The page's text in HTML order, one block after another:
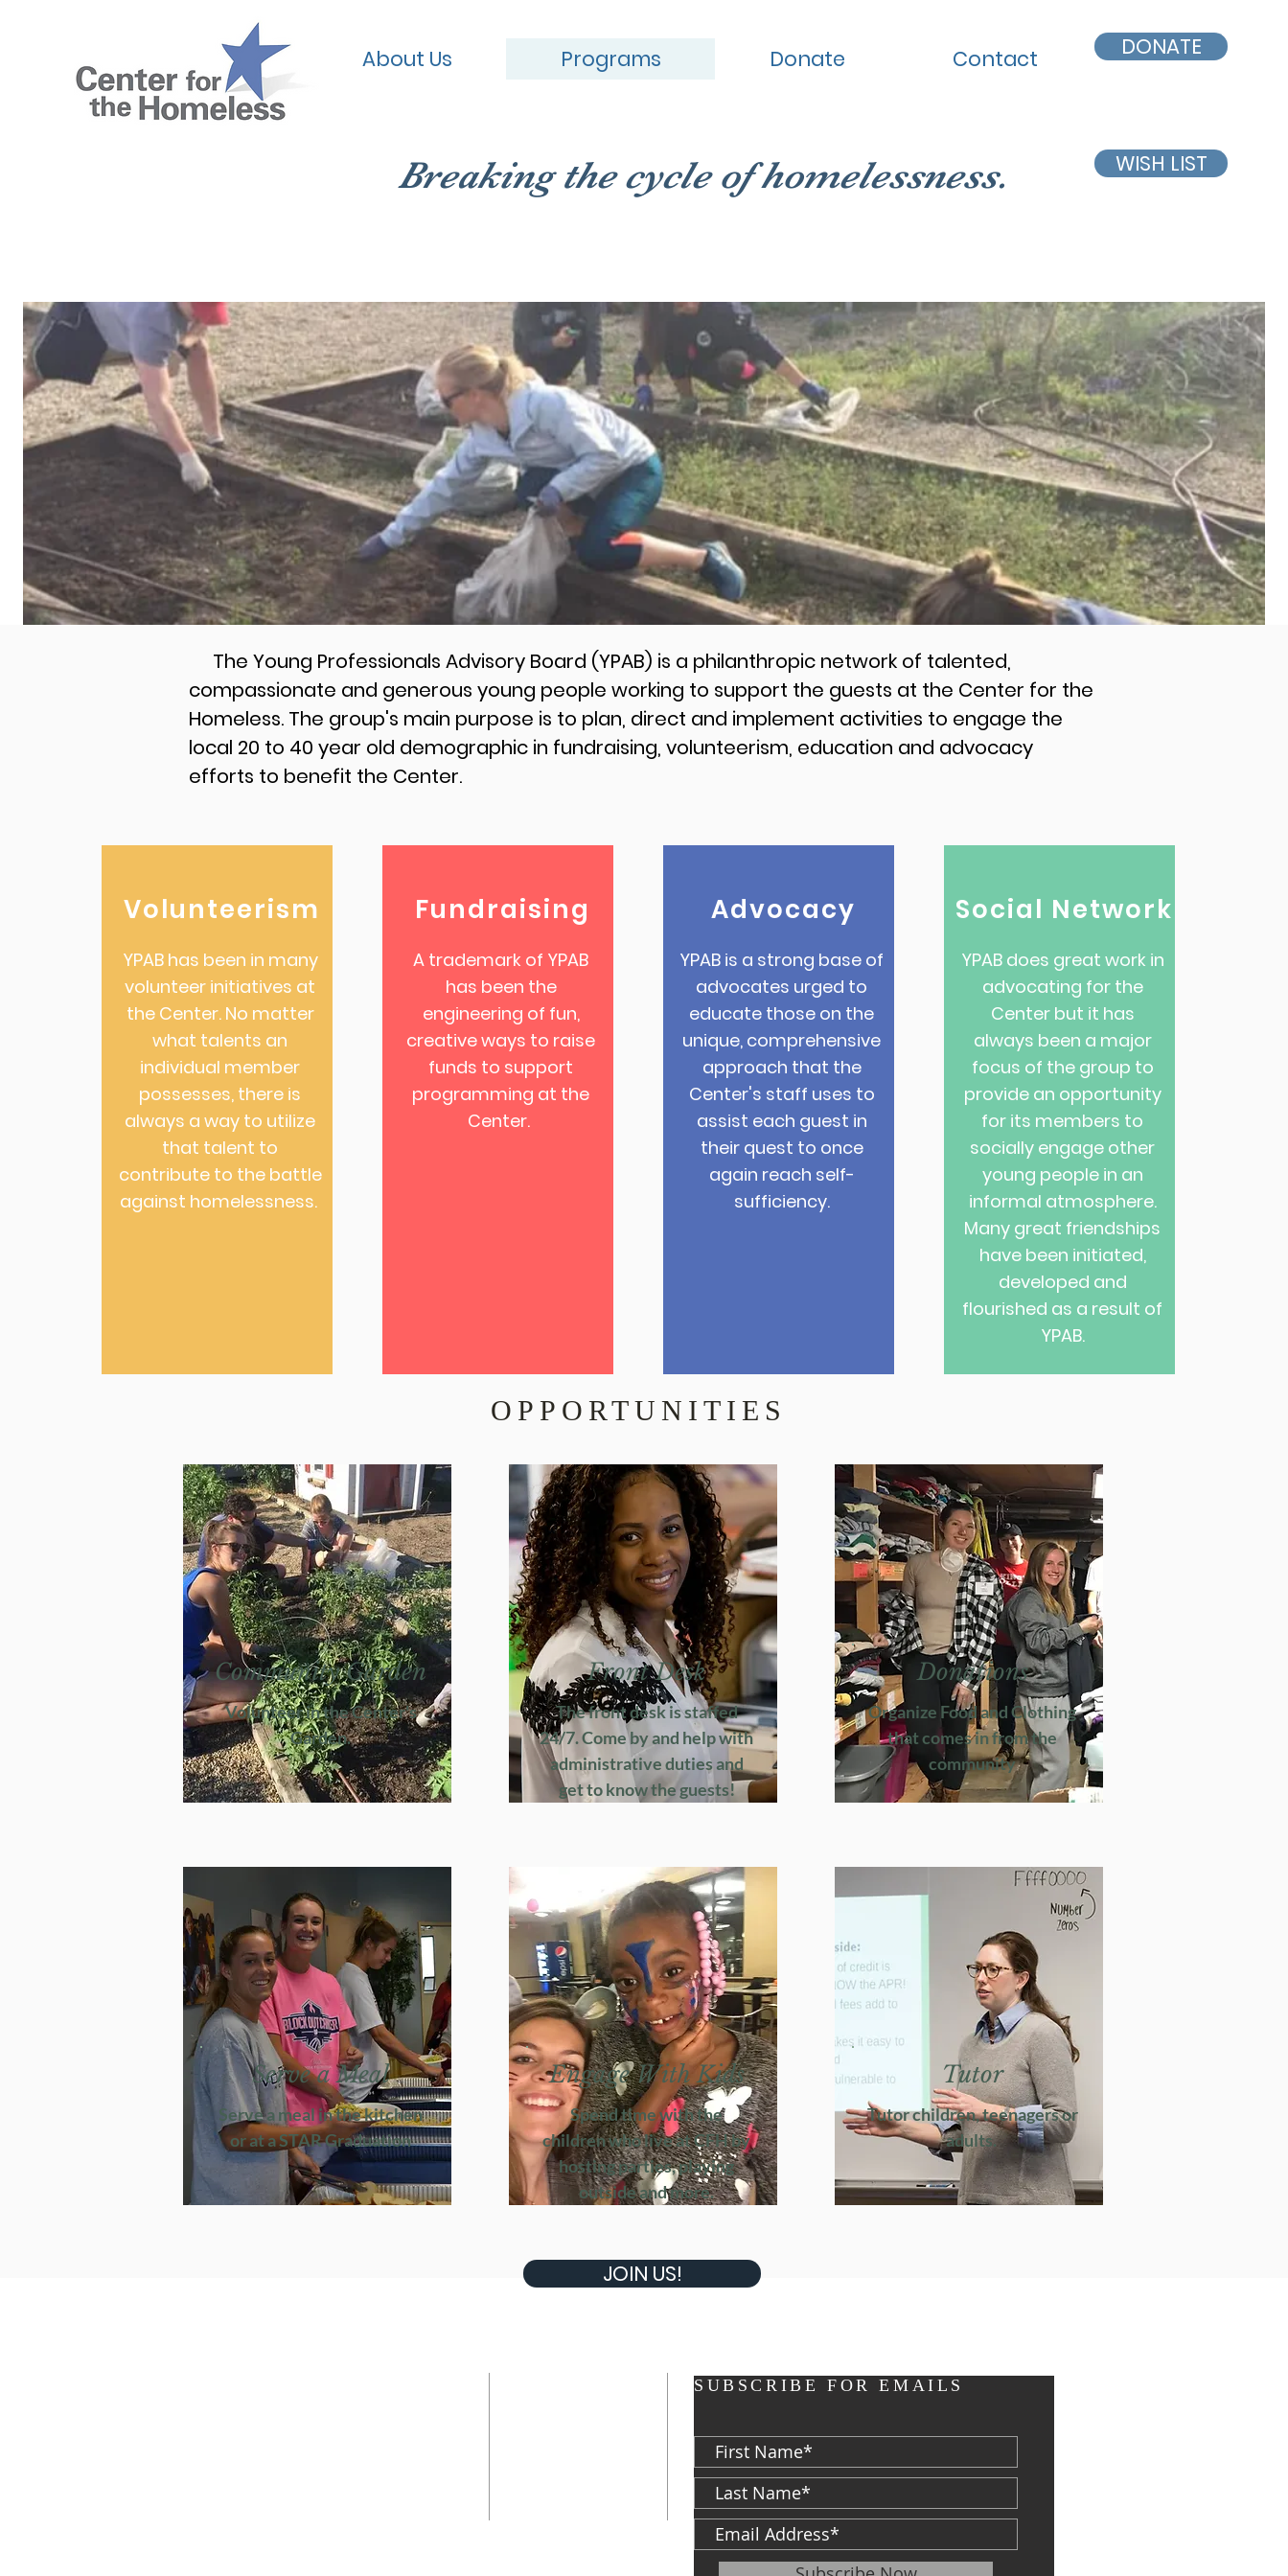
About Us Programs Donate Contact DONATE
Breaking the cycle of homelessness. WISH LIST
The Young Professionals Advisory Board (YPAB) is a philanthropic network of talented,
compassionate and generous young people working to support the guests at the Center for the
Homeless. The group's main purpose is to plan, direct and implement activities to engage the
local 20 to 40 year old demographic in fundraising, volunteerism, education and advocacy
efforts to benefit the Center.
Volunteerism
YPAB has been in many
volunteer initiatives at
the Center. No matter
what talents an
individual member
possesses, there is
always a way to utilize
that talent to
contribute to the battle
against homelessness.
Fundraising
A trademark of YPAB
has been the
engineering of fun,
creative ways to raise
funds to support
programming at the
Center.
Advocacy
YPAB is a strong base of
advocates urged to
educate those on the
unique, comprehensive
approach that the
Center's staff uses to
assist each guest in
their quest to once
again reach self-
sufficiency.
Social Network
YPAB does great work in
advocating for the
Center but it has
always been a major
focus of the group to
provide an opportunity
for its members to
socially engage other
young people in an
informal atmosphere.
Many great friendships
have been initiated,
developed and
flourished as a result of
YPAB.
OPPORTUNITIES
Join Us!
Community Garden
Volunteer in the Center's
Garden.
Serve a Meal
Serve a meal in the kitchen
or at a STAR Graduation
Front Desk
The front desk is staffed
24/7. Come by and help with
administrative duties and
get to know the guests!
Engage With Kids
Spend time with the
children who live at CFH by
hosting parties, playing
outside and more.
Donations
Organize Food and Clothing
that comes in from the
community
Tutor
Tutor children, teenagers or
adults.
JOIN US!
SUBSCRIBE FOR EMAILS